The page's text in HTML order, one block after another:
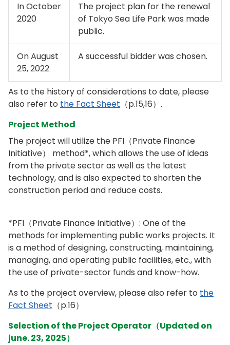
In October
2020
The project plan for the renewal
of Tokyo Sea Life Park was made
public.
On August
25, 2022
A successful bidder was chosen.
As to the history of considerations to date, please
also refer to the Fact Sheet （p.15,16）.
Project Method
The project will utilize the PFI（Private Finance
Initiative） method*, which allows the use of ideas
from the private sector as well as the latest
technology, and is also expected to shorten the
construction period and reduce costs.
*PFI（Private Finance Initiative）: One of the
methods for implementing public works projects. It
is a method of designing, constructing, maintaining,
managing, and operating public facilities, etc., with
the use of private-sector funds and know-how.
As to the project overview, please also refer to the
Fact Sheet （p.16）
Selection of the Project Operator（Updated on
june. 23, 2025）